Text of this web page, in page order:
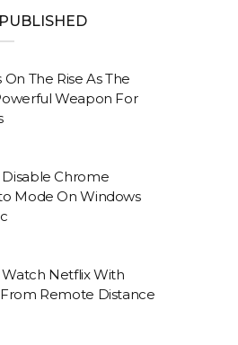
The Rise As The
Weapon For
Disable Chrome
Mode On Windows
Watch Netflix With
Remote Distance